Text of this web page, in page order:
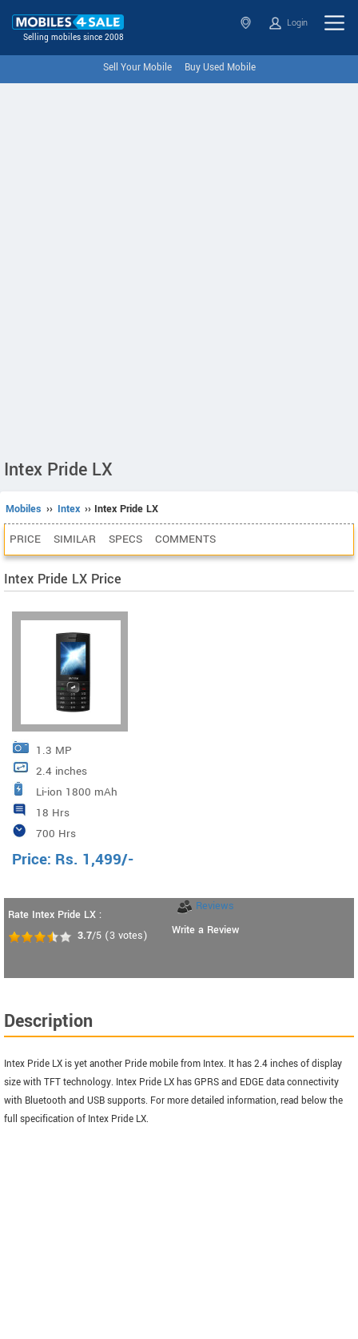
Selling mobiles since 2008
Login
Sell Your Mobile Buy Used Mobile
Intex Pride LX
Mobiles ›› Intex ›› Intex Pride LX
PRICE SIMILAR SPECS COMMENTS
Intex Pride LX Price
1.3 MP
2.4 inches
Li-ion 1800 mAh
18 Hrs
700 Hrs
Price: Rs. 1,499/-
Rate Intex Pride LX :
3.7/5 (3 votes)
Reviews
Write a Review
Description
Intex Pride LX is yet another Pride mobile from Intex. It has 2.4 inches of display
size with TFT technology. Intex Pride LX has GPRS and EDGE data connectivity
with Bluetooth and USB supports. For more detailed information, read below the
full specification of Intex Pride LX.